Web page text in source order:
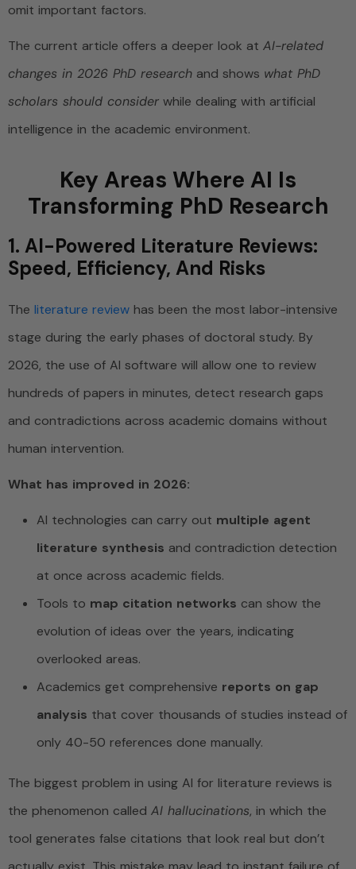
omit important factors.
The current article offers a deeper look at AI-related
changes in 2026 PhD research and shows what PhD
scholars should consider while dealing with artificial
intelligence in the academic environment.
Key Areas Where AI Is
Transforming PhD Research
1. AI-Powered Literature Reviews:
Speed, Efficiency, And Risks
The literature review has been the most labor-intensive
stage during the early phases of doctoral study. By
2026, the use of AI software will allow one to review
hundreds of papers in minutes, detect research gaps
and contradictions across academic domains without
human intervention.
What has improved in 2026:
AI technologies can carry out multiple agent
literature synthesis and contradiction detection
at once across academic fields.
Tools to map citation networks can show the
evolution of ideas over the years, indicating
overlooked areas.
Academics get comprehensive reports on gap
analysis that cover thousands of studies instead of
only 40-50 references done manually.
The biggest problem in using AI for literature reviews is
the phenomenon called AI hallucinations, in which the
tool generates false citations that look real but don’t